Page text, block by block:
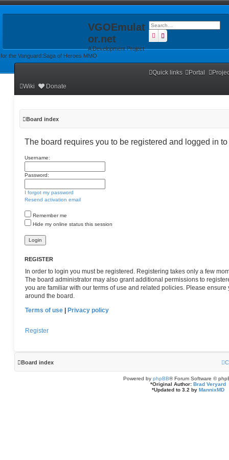
VGOEmulat
or.net
A Development Project
for the Vanguard:Saga of Heroes MMO
SearchAdvanced search
Quick links Portal
Wiki
Donate
Board index
The board requires you to be registered and logged in
Username:
Password:
I forgot my password
Resend activation email
Remember me
Hide my online status this session
REGISTER
In order to login you must be registered. Registering takes only a few
The board administrator may also grant additional permissions to
you are familiar with our terms of use and related policies. Please
around the board.
Terms of use | Privacy policy
Register
Board index
Powered by phpBB® Forum Software ©
*Original Author: Brad Veryard
*Updated to 3.2 by MannixMD